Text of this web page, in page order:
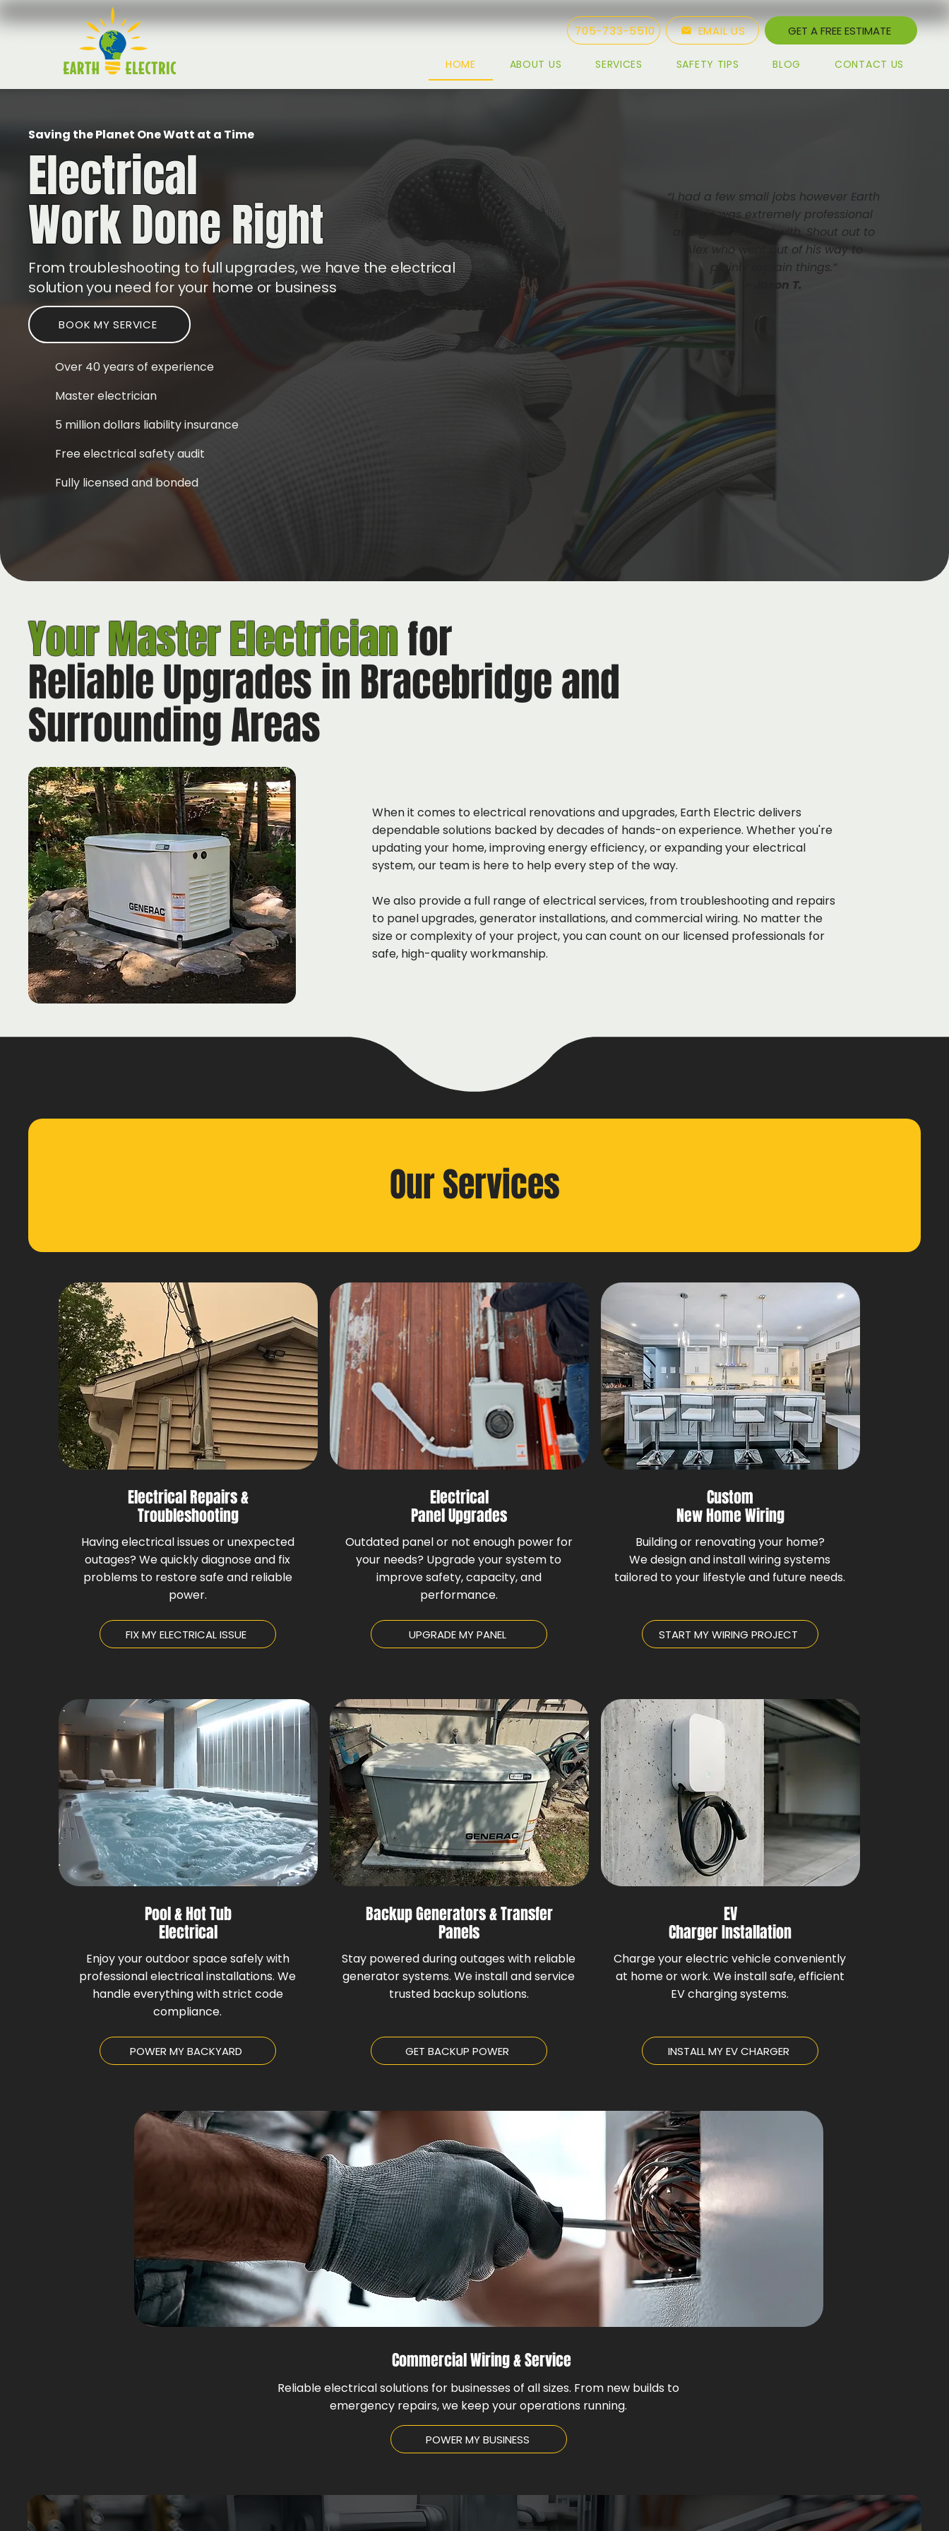
705-733-5510 EMAIL US GET A FREE ESTIMATE
HOME ABOUT US SERVICES SAFETY TIPS BLOG CONTACT US
Saving the Planet One Watt at a Time
Electrical
Work Done Right
From troubleshooting to full upgrades, we have the electrical
solution you need for your home or business
BOOK MY SERVICE
Over 40 years of experience
Master electrician
5 million dollars liability insurance
Free electrical safety audit
Fully licensed and bonded
“I had a few small jobs however Earth
Electric was extremely professional
and great to deal with. Shout out to
Alex who went out of his way to
plainly explain things.”
- Jason T.
YourMaster Electricianfor
Reliable Upgrades in Bracebridge and
Surrounding Areas
When it comes to electrical renovations and upgrades, Earth Electric delivers
dependable solutions backed by decades of hands-on experience. Whether you're
updating your home, improving energy efficiency, or expanding your electrical
system, our team is here to help every step of the way.
We also provide a full range of electrical services, from troubleshooting and repairs
to panel upgrades, generator installations, and commercial wiring. No matter the
size or complexity of your project, you can count on our licensed professionals for
safe, high-quality workmanship.
Our Services
Electrical Repairs &
Troubleshooting
Having electrical issues or unexpected
outages? We quickly diagnose and fix
problems to restore safe and reliable
power.
FIX MY ELECTRICAL ISSUE
Pool & Hot Tub
Electrical
Enjoy your outdoor space safely with
professional electrical installations. We
handle everything with strict code
compliance.
POWER MY BACKYARD
Electrical
Panel Upgrades
Outdated panel or not enough power for
your needs? Upgrade your system to
improve safety, capacity, and
performance.
UPGRADE MY PANEL
Backup Generators & Transfer
Panels
Stay powered during outages with reliable
generator systems. We install and service
trusted backup solutions.
GET BACKUP POWER
Custom
New Home Wiring
Building or renovating your home?
We design and install wiring systems
tailored to your lifestyle and future needs.
START MY WIRING PROJECT
EV
Charger Installation
Charge your electric vehicle conveniently
at home or work. We install safe, efficient
EV charging systems.
INSTALL MY EV CHARGER
Commercial Wiring & Service
Reliable electrical solutions for businesses of all sizes. From new builds to
emergency repairs, we keep your operations running.
POWER MY BUSINESS